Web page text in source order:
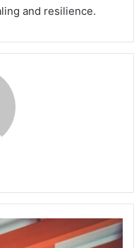
and resilience.